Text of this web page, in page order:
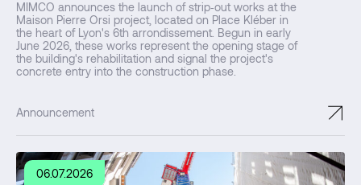
MIMCO announces the launch of strip‑out works at the
Maison Pierre Orsi project, located on Place Kléber in
the heart of Lyon's 6th arrondissement. Begun in early
June 2026, these works represent the opening stage of
the building's rehabilitation and signal the project's
concrete entry into the construction phase.
↗
Announcement
06.07.2026